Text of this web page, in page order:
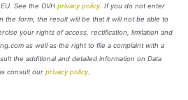
See the OVH privacy policy. If you do not enter
the form, the result will be that it will not be able to
your rights of access, rectification, limitation and
as well as the right to file a complaint with a
the additional and detailed information on Data
consult our privacy policy.